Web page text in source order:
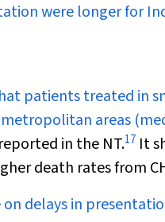
were longer for
patients treated in
areas
in the NT.17 It
death rates from
delays in